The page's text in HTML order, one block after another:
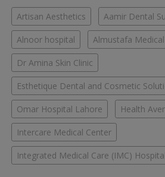
Artisan Aesthetics Aamir Dental
Alnoor hospital Almustafa
Dr Amina Skin Clinic
Esthetique Dental and Cosmetic
Omar Hospital Lahore Health
Intercare Medical Center
Integrated Medical Care (IMC) Hospital